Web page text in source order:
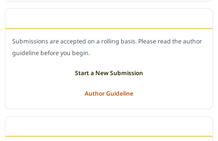
Submissions are accepted on a rolling basis. Please read the author
guideline before you begin.
Start a New Submission
Author Guideline